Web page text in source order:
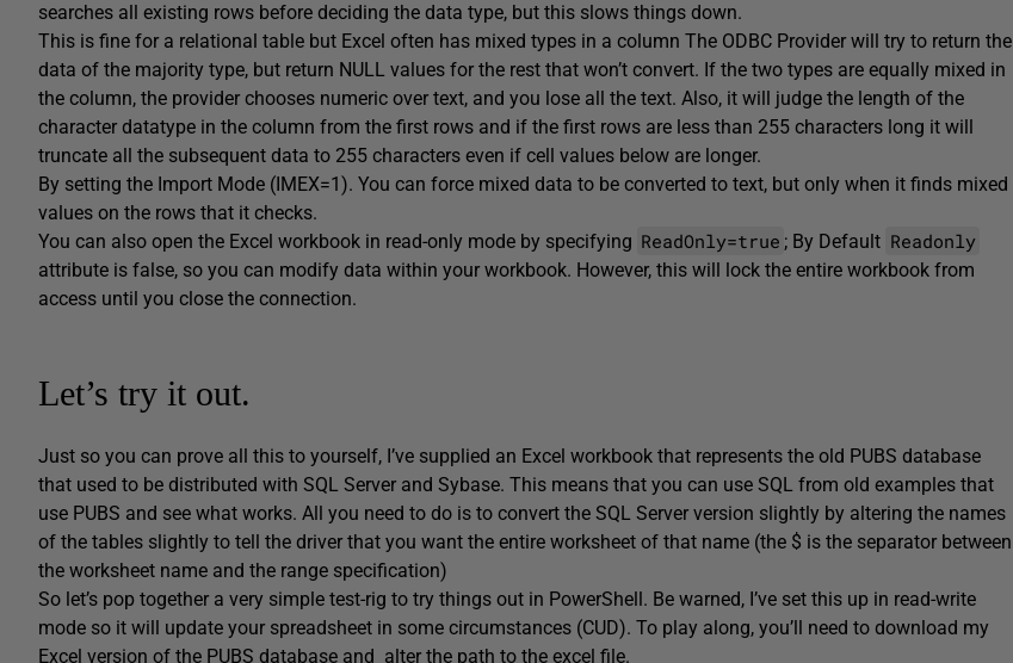
searches all existing rows before deciding the data type, but this slows things down.
This is fine for a relational table but Excel often has mixed types in a column The ODBC Provider will try to return the
data of the majority type, but return NULL values for the rest that won’t convert. If the two types are equally mixed in
the column, the provider chooses numeric over text, and you lose all the text. Also, it will judge the length of the
character datatype in the column from the first rows and if the first rows are less than 255 characters long it will
truncate all the subsequent data to 255 characters even if cell values below are longer.
By setting the Import Mode (IMEX=1). You can force mixed data to be converted to text, but only when it finds mixed
values on the rows that it checks.
You can also open the Excel workbook in read-only mode by specifying ReadOnly=true ; By Default Readonly
attribute is false, so you can modify data within your workbook. However, this will lock the entire workbook from
access until you close the connection.
Let’s try it out.
Just so you can prove all this to yourself, I’ve supplied an Excel workbook that represents the old PUBS database
that used to be distributed with SQL Server and Sybase. This means that you can use SQL from old examples that
use PUBS and see what works. All you need to do is to convert the SQL Server version slightly by altering the names
of the tables slightly to tell the driver that you want the entire worksheet of that name (the $ is the separator between
the worksheet name and the range specification)
So let’s pop together a very simple test-rig to try things out in PowerShell. Be warned, I’ve set this up in read-write
mode so it will update your spreadsheet in some circumstances (CUD). To play along, you’ll need to download my
Excel version of the PUBS database and alter the path to the excel file.